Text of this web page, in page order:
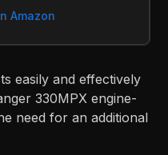
Amazon
easily and effectively
330MPX engine-
need for an additional